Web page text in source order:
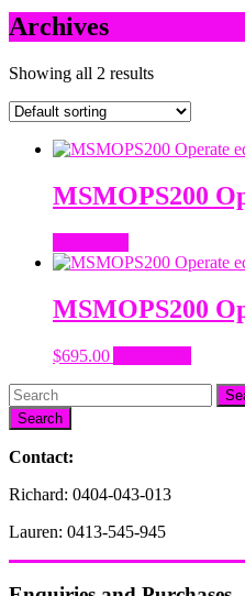
Archives
Showing all 2 results
MSMOPS200
MSMOPS200
$695.00
Contact:
Richard: 0404-043-013
Lauren: 0413-545-945